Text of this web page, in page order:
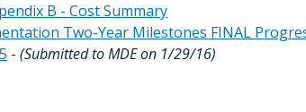
B - Cost Summary
Two-Year Milestones FINAL
- (Submitted to MDE on 1/29/16)